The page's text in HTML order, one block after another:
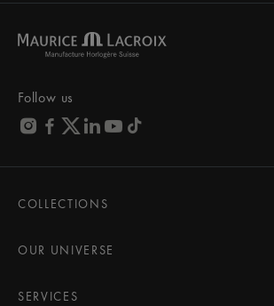
Follow us
COLLECTIONS
AIKON
PONTOS
OUR UNIVERSE
Pressroom
SERVICES